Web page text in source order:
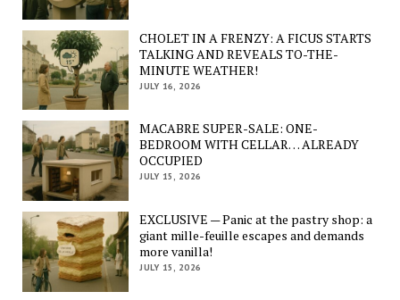
CHOLET IN A FRENZY: A FICUS STARTS
TALKING AND REVEALS TO-THE-
MINUTE WEATHER!
JULY 16, 2026
MACABRE SUPER-SALE: ONE-
BEDROOM WITH CELLAR… ALREADY
OCCUPIED
JULY 15, 2026
EXCLUSIVE — Panic at the pastry shop: a
giant mille-feuille escapes and demands
more vanilla!
JULY 15, 2026